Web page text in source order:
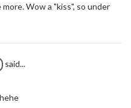
Wow a "kiss", so under
said...